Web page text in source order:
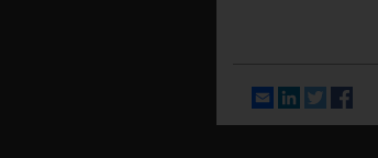
EmailLinkedIn
Twitter